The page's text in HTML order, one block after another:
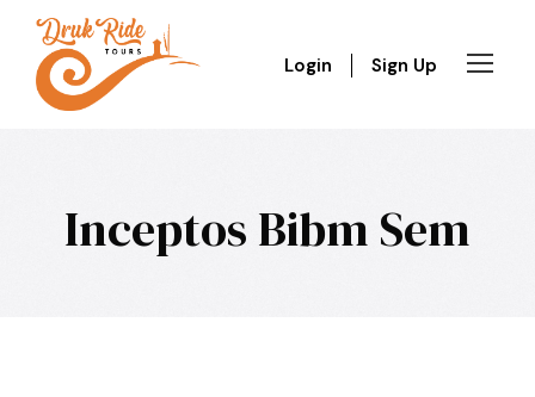
Login Sign Up
Inceptos Bibm Sem